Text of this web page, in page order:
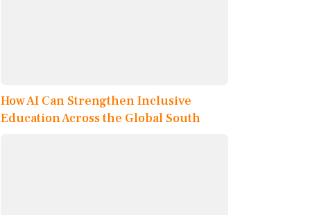
How AI Can Strengthen Inclusive
Education Across the Global South